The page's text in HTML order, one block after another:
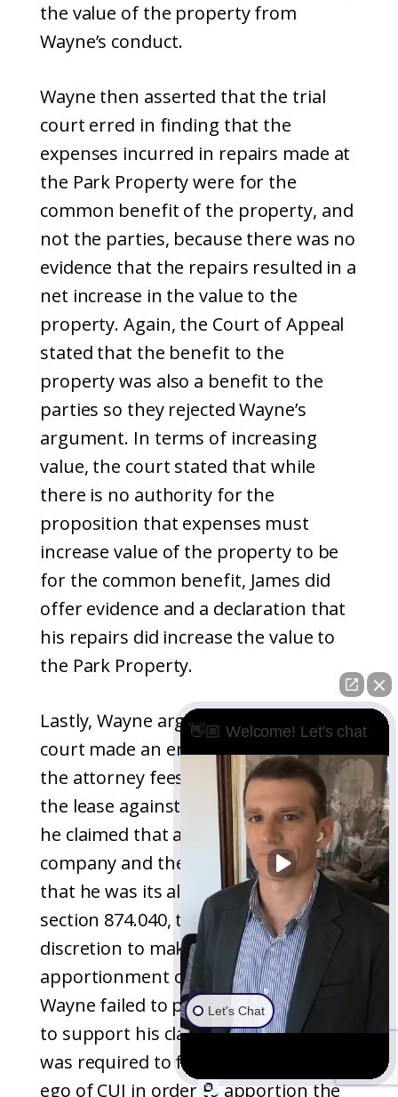
the value of the property from
Wayne’s conduct.
Wayne then asserted that the trial
court erred in finding that the
expenses incurred in repairs made at
the Park Property were for the
common benefit of the property, and
not the parties, because there was no
evidence that the repairs resulted in a
net increase in the value to the
property. Again, the Court of Appeal
stated that the benefit to the
property was also a benefit to the
parties so they rejected Wayne’s
argument. In terms of increasing
value, the court stated that while
there is no authority for the
proposition that expenses must
increase value of the property to be
for the common benefit, James did
offer evidence and a declaration that
his repairs did increase the value to
the Park Property.
Lastly, Wayne argued that the trial
court made an error in assigning him
the attorney fees incurred to enforce
the lease against his company, CUI, as
he claimed that any fault lies with the
company and there was no finding
that he was its alter ego. Citing
section 874.040, the court has the
discretion to make an equitable
apportionment of partition costs.
Wayne failed to provide any authority
to support his claim that the court
was required to find him as the alter
ego of CUI in order to apportion the
👋🏼 Welcome! Let's chat
Let's Chat